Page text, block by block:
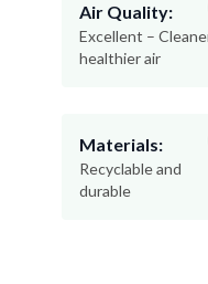
Air Quality:
Excellent –
healthier air
Materials:
Recyclable and
durable